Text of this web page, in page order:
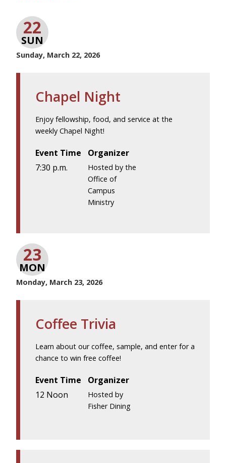
22
SUN
Sunday, March 22, 2026
Chapel Night
Enjoy fellowship, food, and service at the
weekly Chapel Night!
Event Time
7:30 p.m.
Organizer
Hosted by the
Office of
Campus
Ministry
23
MON
Monday, March 23, 2026
Coffee Trivia
Learn about our coffee, sample, and enter for a
chance to win free coffee!
Event Time
12 Noon
Organizer
Hosted by
Fisher Dining